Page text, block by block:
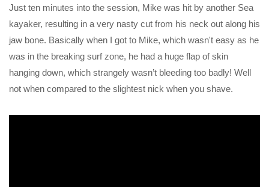
Just ten minutes into the session, Mike was hit by another Sea
kayaker, resulting in a very nasty cut from his neck out along his
jaw bone. Basically when I got to Mike, which wasn't easy as he
was in the breaking surf zone, he had a huge flap of skin
hanging down, which strangely wasn’t bleeding too badly! Well
not when compared to the slightest nick when you shave.